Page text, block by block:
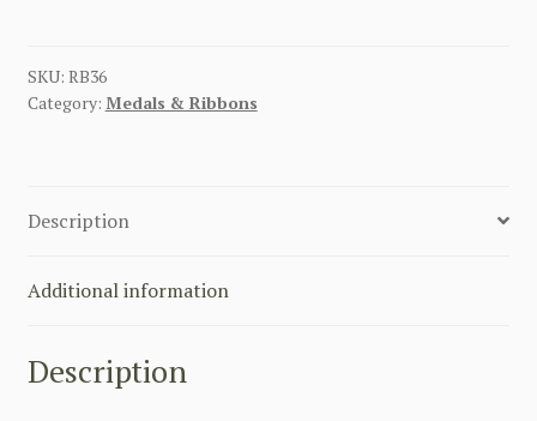
OF
BREMEN
ORIGINAL
SKU: RB36
Category: Medals & Ribbons
Description
Additional information
Description